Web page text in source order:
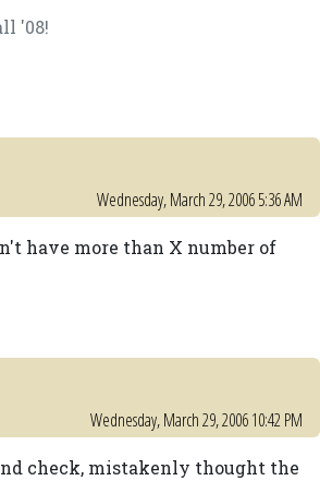
'08!
Wednesday, March 29, 2006 5:36 AM
have more than X number of
Wednesday, March 29, 2006 10:42 PM
check, mistakenly thought the